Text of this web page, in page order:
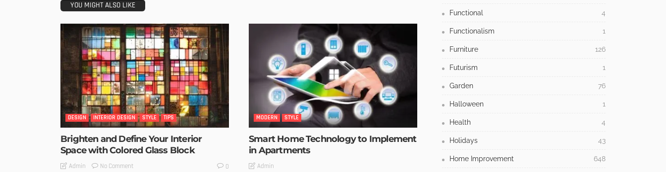
YOU MIGHT ALSO LIKE
DESIGN INTERIOR DESIGN STYLE TIPS
Brighten and Define Your Interior
Space with Colored Glass Block
Admin No Comment 0
MODERN STYLE
Smart Home Technology to Implement
in Apartments
Admin
Functional 4
Functionalism 1
Furniture 126
Futurism 1
Garden 76
Halloween 1
Health 4
Holidays 43
Home Improvement 648